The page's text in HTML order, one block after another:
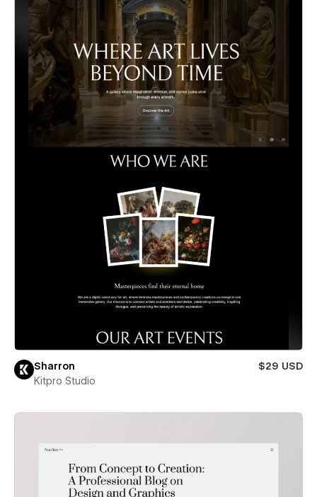
Sharron
$29 USD
Kitpro Studio